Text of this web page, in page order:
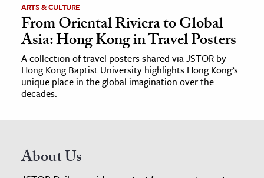
ARTS & CULTURE
From Oriental Riviera to Global
Asia: Hong Kong in Travel Posters
A collection of travel posters shared via JSTOR by
Hong Kong Baptist University highlights Hong Kong’s
unique place in the global imagination over the
decades.
About Us